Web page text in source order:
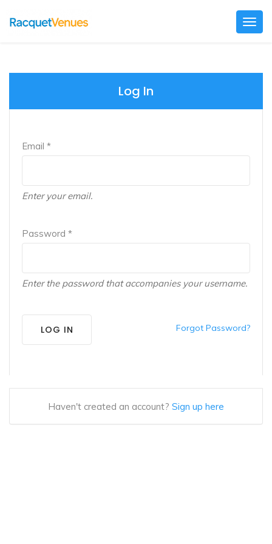
Log In
Email *
Enter your email.
Password *
Enter the password that accompanies your username.
LOG IN Forgot Password?
Haven't created an account? Sign up here